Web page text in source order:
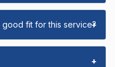
fit for this service?
+
+